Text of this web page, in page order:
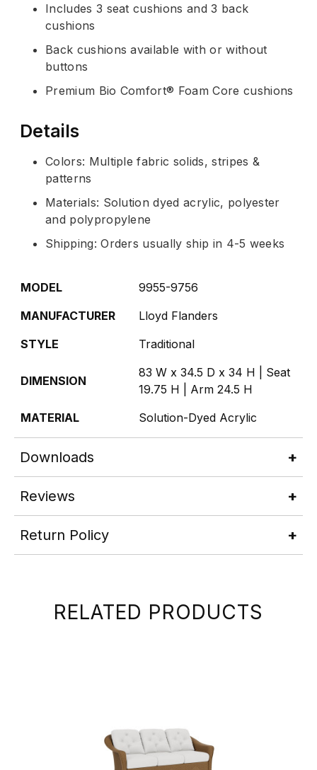
Includes 3 seat cushions and 3 back
cushions
Back cushions available with or without
buttons
Premium Bio Comfort® Foam Core cushions
Details
Colors: Multiple fabric solids, stripes &
patterns
Materials: Solution dyed acrylic, polyester
and polypropylene
Shipping: Orders usually ship in 4-5 weeks
MODEL
9955-9756
MANUFACTURER
Lloyd Flanders
STYLE
Traditional
DIMENSION
83 W x 34.5 D x 34 H | Seat
19.75 H | Arm 24.5 H
MATERIAL
Solution-Dyed Acrylic
Downloads
Reviews
Return Policy
RELATED PRODUCTS